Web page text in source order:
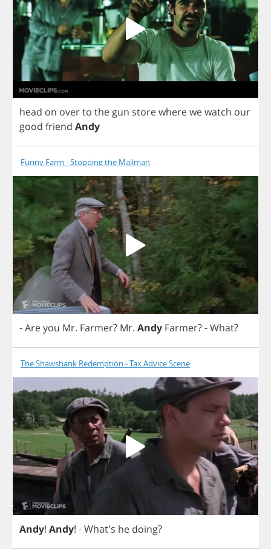
head on overto the gun storewherewewatch our
good friend Andy
Funny Farm - Stopping the Mailman
-Areyou Mr. Farmer? Mr. Andy Farmer?-What?
The Shawshank Redemption - Tax Advice Scene
Andy! Andy! - What's he doing?